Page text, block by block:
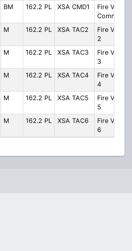
BM 162.2 PL XSA CMD1
Fire VHF
Command
M 162.2 PL XSA TAC2
Fire VHF
2
M 162.2 PL XSA TAC3
Fire VHF
3
M 162.2 PL XSA TAC4
Fire VHF
4
M 162.2 PL XSA TAC5
Fire VHF
5
M 162.2 PL XSA TAC6
Fire VHF
6